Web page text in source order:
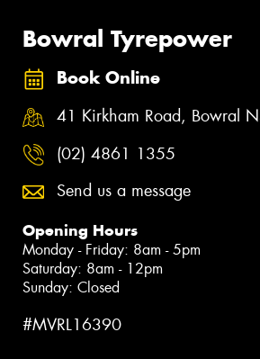
Bowral Tyrepower
Book Online
41 Kirkham Road, Bowral
(02) 4861 1355
Send us a message
Opening Hours
Monday - Friday: 8am - 5pm
Saturday: 8am - 12pm
Sunday: Closed
#MVRL16390